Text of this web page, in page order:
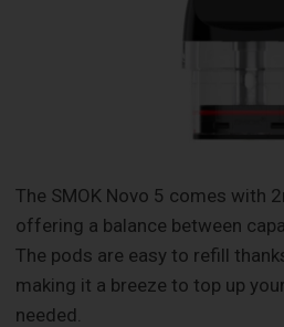
The SMOK Novo 5 comes with
offering a balance between
The pods are easy to refill
making it a breeze to top up
needed.